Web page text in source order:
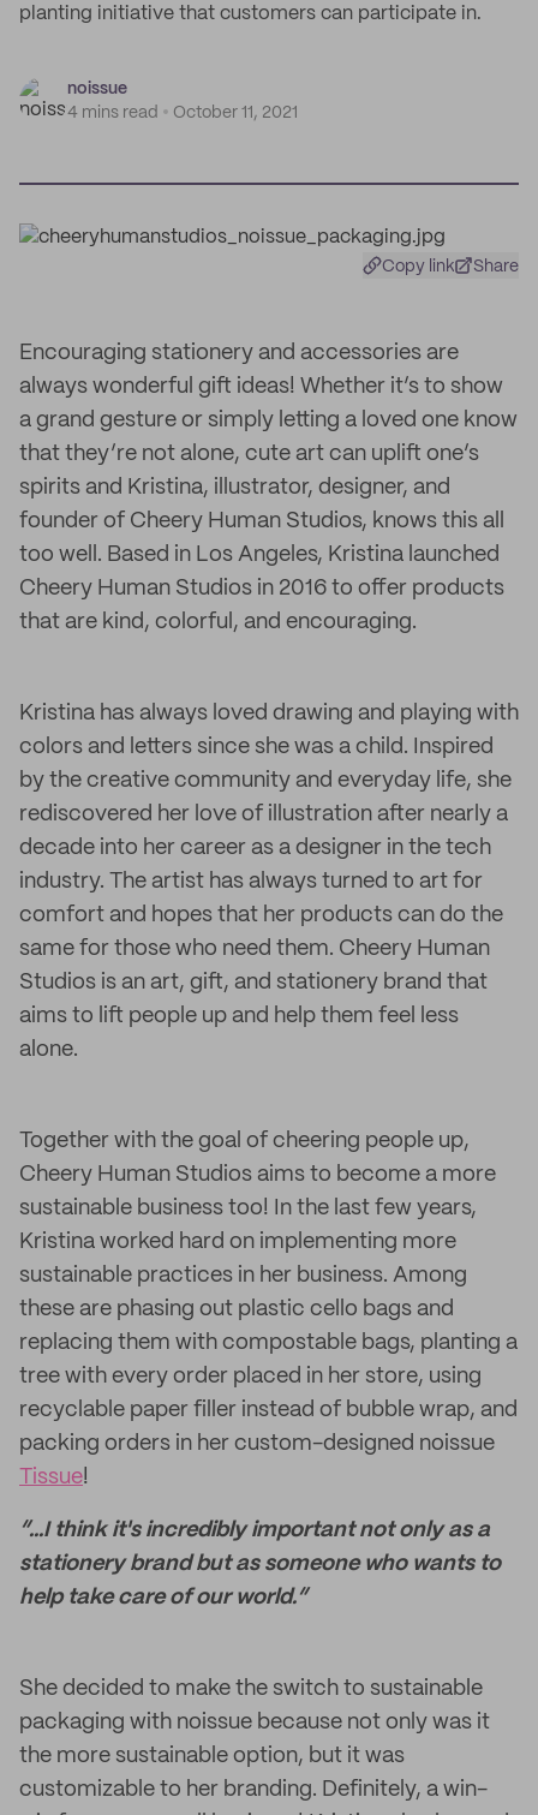
planting initiative that customers can participate in.
noissue
4 mins read
October 11, 2021
Copy link Share
Encouraging stationery and accessories are
always wonderful gift ideas! Whether it’s to show
a grand gesture or simply letting a loved one know
that they’re not alone, cute art can uplift one’s
spirits and Kristina, illustrator, designer, and
founder of Cheery Human Studios, knows this all
too well. Based in Los Angeles, Kristina launched
Cheery Human Studios in 2016 to offer products
that are kind, colorful, and encouraging.
Kristina has always loved drawing and playing with
colors and letters since she was a child. Inspired
by the creative community and everyday life, she
rediscovered her love of illustration after nearly a
decade into her career as a designer in the tech
industry. The artist has always turned to art for
comfort and hopes that her products can do the
same for those who need them. Cheery Human
Studios is an art, gift, and stationery brand that
aims to lift people up and help them feel less
alone.
Together with the goal of cheering people up,
Cheery Human Studios aims to become a more
sustainable business too! In the last few years,
Kristina worked hard on implementing more
sustainable practices in her business. Among
these are phasing out plastic cello bags and
replacing them with compostable bags, planting a
tree with every order placed in her store, using
recyclable paper filler instead of bubble wrap, and
packing orders in her custom-designed noissue
Tissue!
“...I think it's incredibly important not only as a
stationery brand but as someone who wants to
help take care of our world.”
She decided to make the switch to sustainable
packaging with noissue because not only was it
the more sustainable option, but it was
customizable to her branding. Definitely, a win-